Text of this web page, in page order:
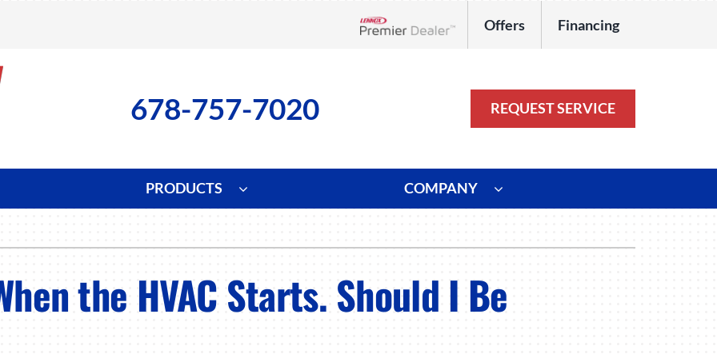
Offers Financing
678-757-7020 REQUEST SERVICE
Installation
Heat Pump Installation
Duct Repair and Replacement
PRODUCTS
Air Filtration
Zoning Systems
COMPANY
the HVAC Starts. Should I Be